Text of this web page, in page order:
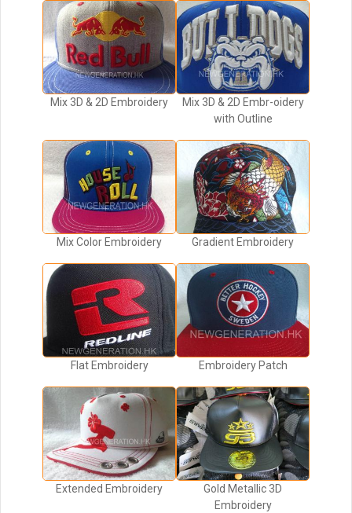
Mix 3D & 2D Embroidery
Mix 3D & 2D Embr-oidery
with Outline
Mix Color Embroidery Gradient Embroidery
Flat Embroidery Embroidery Patch
Extended Embroidery
Gold Metallic 3D
Embroidery